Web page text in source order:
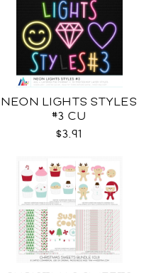
NEON LIGHTS STYLES
#3 CU
$3.91